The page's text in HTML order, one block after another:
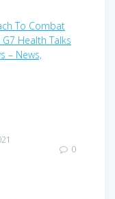
To Combat
Health Talks
– News,
0